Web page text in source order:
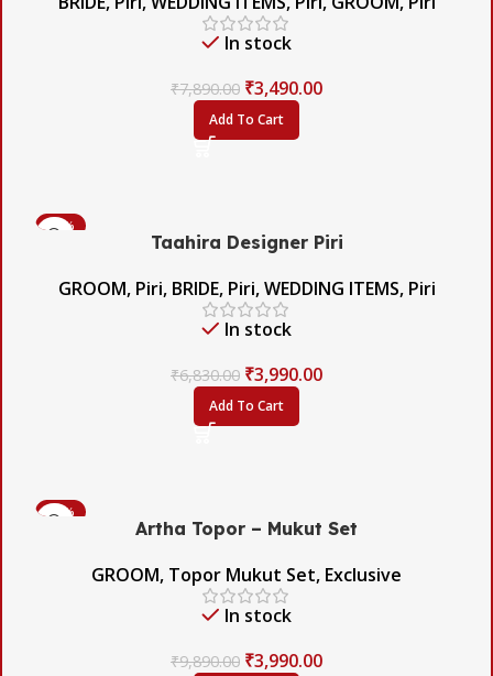
In stock
₹7,890.00 ₹3,490.00
Add To Cart
-42%
Taahira Designer Piri
GROOM, Piri, BRIDE, Piri,WEDDING ITEMS, Piri
In stock
₹6,830.00 ₹3,990.00
Add To Cart
-60%
Artha Topor – Mukut Set
GROOM, Topor Mukut Set, Exclusive
In stock
₹9,890.00 ₹3,990.00